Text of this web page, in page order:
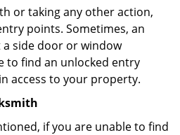
or taking any other action,
points. Sometimes, an
a side door or window
to find an unlocked entry
access to your property.
if you are unable to find